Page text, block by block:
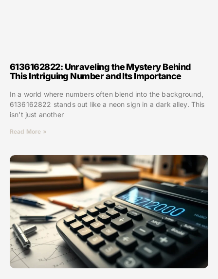
6136162822: Unraveling the Mystery Behind
This Intriguing Number and Its Importance
In a world where numbers often blend into the background,
6136162822 stands out like a neon sign in a dark alley. This
isn’t just another
Read More »